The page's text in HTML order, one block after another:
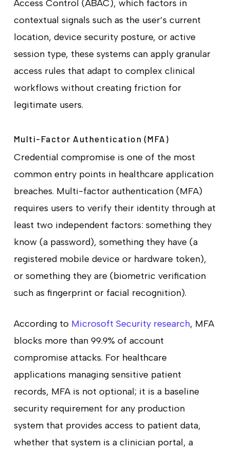
Access Control (ABAC), which factors in
contextual signals such as the user’s current
location, device security posture, or active
session type, these systems can apply granular
access rules that adapt to complex clinical
workflows without creating friction for
legitimate users.
Multi-Factor Authentication (MFA)
Credential compromise is one of the most
common entry points in healthcare application
breaches. Multi-factor authentication (MFA)
requires users to verify their identity through at
least two independent factors: something they
know (a password), something they have (a
registered mobile device or hardware token),
or something they are (biometric verification
such as fingerprint or facial recognition).
According to Microsoft Security research, MFA
blocks more than 99.9% of account
compromise attacks. For healthcare
applications managing sensitive patient
records, MFA is not optional; it is a baseline
security requirement for any production
system that provides access to patient data,
whether that system is a clinician portal, a